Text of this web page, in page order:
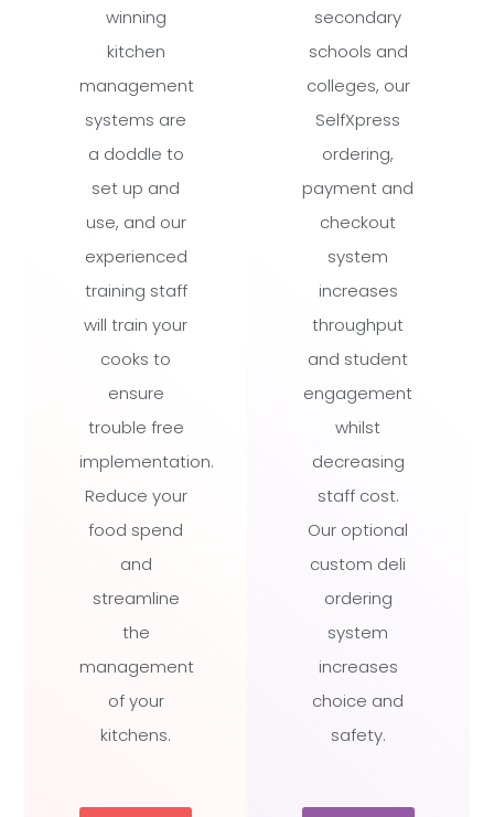
winning
kitchen
management
systems are
a doddle to
set up and
use, and our
experienced
training staff
will train your
cooks to
ensure
trouble free
implementation.
Reduce your
food spend
and
streamline
the
management
of your
kitchens.
secondary
schools and
colleges, our
SelfXpress
ordering,
payment and
checkout
system
increases
throughput
and student
engagement
whilst
decreasing
staff cost.
Our optional
custom deli
ordering
system
increases
choice and
safety.